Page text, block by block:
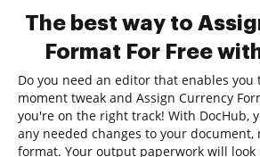
The best way to
Format For Free
Do you need an editor that enables you
moment tweak and Assign Currency
you're on the right track! With DocHub,
any needed changes to your
format. Your output paperwork will look